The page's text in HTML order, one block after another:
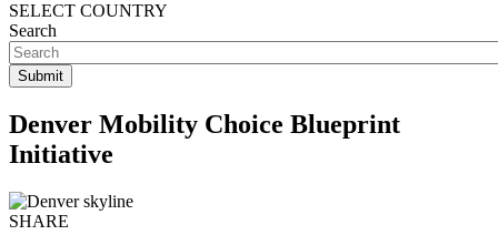
SELECT COUNTRY
Search
Denver Mobility Choice Blueprint
Initiative
SHARE